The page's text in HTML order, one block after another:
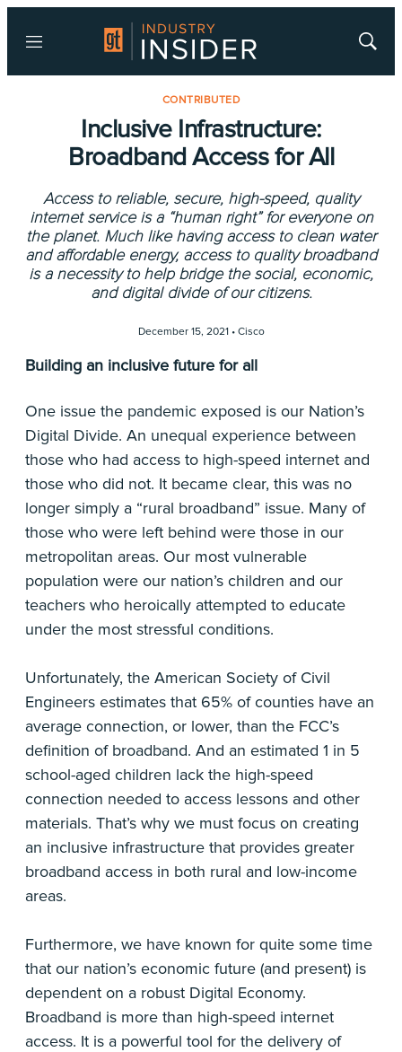
Menu
Show
CONTRIBUTED
Inclusive Infrastructure:
Broadband Access for All
Access to reliable, secure, high-speed, quality
internet service is a “human right” for everyone on
the planet. Much like having access to clean water
and affordable energy, access to quality broadband
is a necessity to help bridge the social, economic,
and digital divide of our citizens.
December 15, 2021 • Cisco
Building an inclusive future for all
One issue the pandemic exposed is our Nation’s
Digital Divide. An unequal experience between
those who had access to high-speed internet and
those who did not. It became clear, this was no
longer simply a “rural broadband” issue. Many of
those who were left behind were those in our
metropolitan areas. Our most vulnerable
population were our nation’s children and our
teachers who heroically attempted to educate
under the most stressful conditions.
Unfortunately, the American Society of Civil
Engineers estimates that 65% of counties have an
average connection, or lower, than the FCC’s
definition of broadband. And an estimated 1 in 5
school-aged children lack the high-speed
connection needed to access lessons and other
materials. That’s why we must focus on creating
an inclusive infrastructure that provides greater
broadband access in both rural and low-income
areas.
Furthermore, we have known for quite some time
that our nation’s economic future (and present) is
dependent on a robust Digital Economy.
Broadband is more than high-speed internet
access. It is a powerful tool for the delivery of